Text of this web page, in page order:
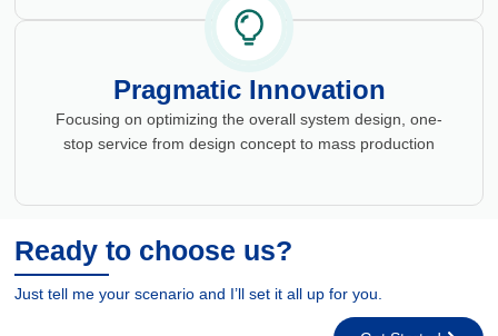
Pragmatic Innovation
Focusing on optimizing the overall system design, one-
stop service from design concept to mass production
Ready to choose us?
Just tell me your scenario and I’ll set it all up for you.